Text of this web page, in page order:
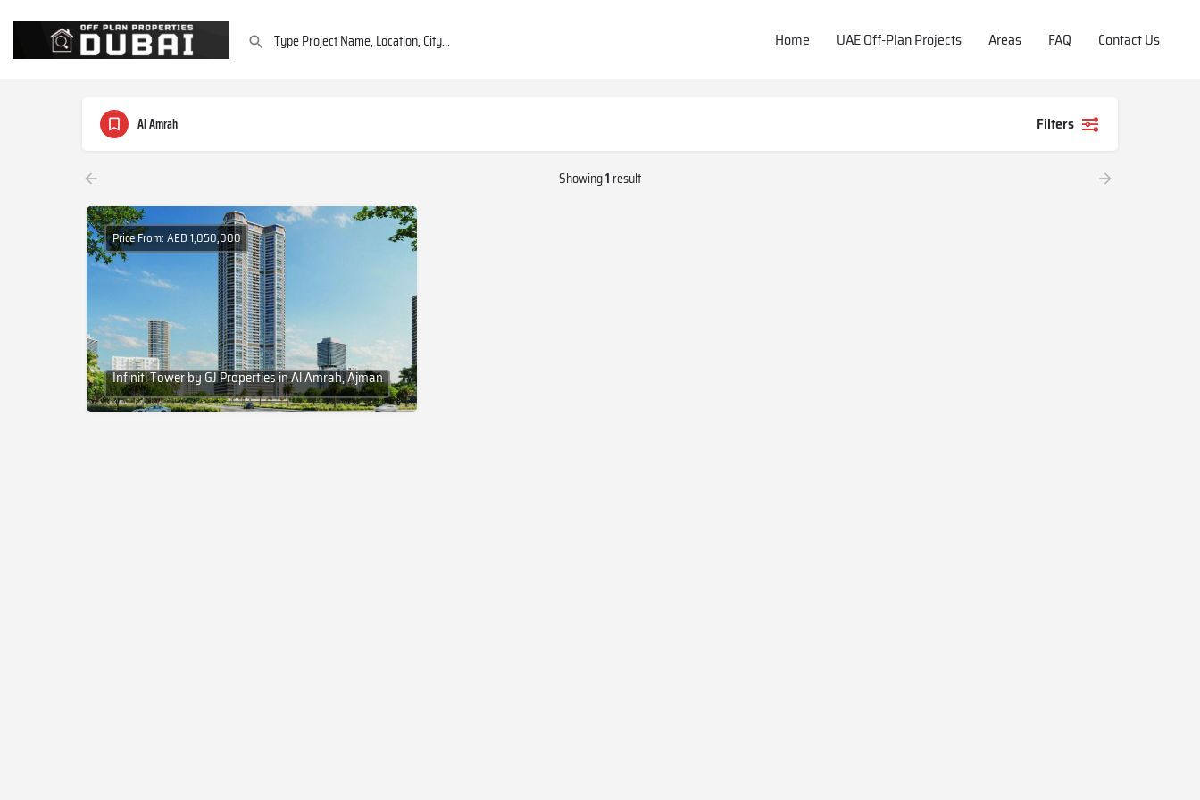
Home UAE Off-Plan Projects Areas FAQ Contact Us
Al Amrah Filters
Showing1 result
Infiniti Tower by GJ Properties in Al Amrah, Ajman
Price From: AED 1,050,000